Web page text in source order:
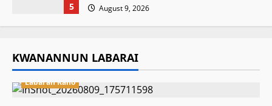
5 August 9, 2026
KWANANNUN LABARAI
Labaran Kano